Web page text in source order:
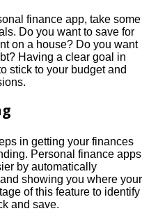
finance app, take some
Do you want to save for
on a house? Do you want
Having a clear goal in
stick to your budget and
in getting your finances
Personal finance apps
by automatically
showing you where your
of this feature to identify
and save.​